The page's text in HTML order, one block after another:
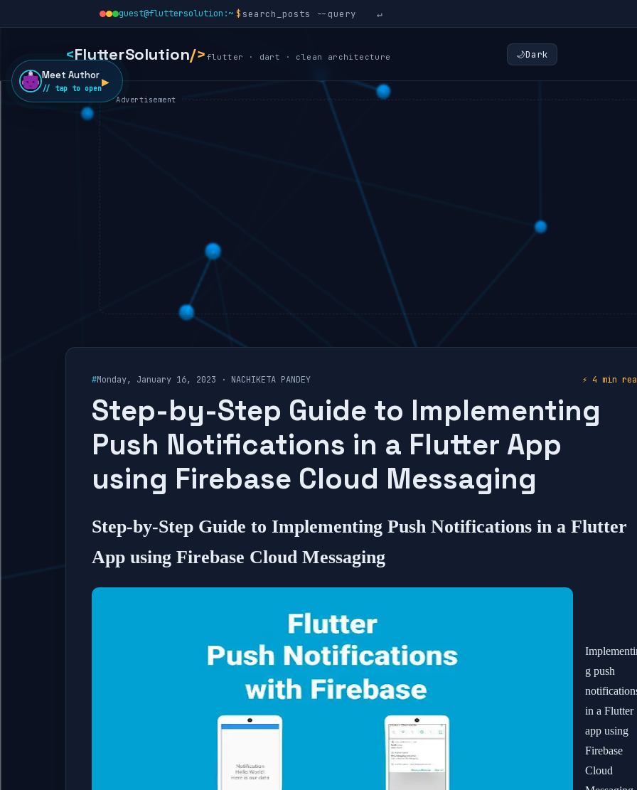
guest@fluttersolution:~ ↵
<FlutterSolution/> flutter · dart · clean architecture 🌙Dark
#Monday, January 16, 2023 · NACHIKETA PANDEY ⚡ 4 min
Step-by-Step Guide to Implementing
Push Notifications in a Flutter App
using Firebase Cloud Messaging
Step-by-Step Guide to Implementing Push Notifications in a Flutter
App using Firebase Cloud Messaging
g push
in a Flutter
app using
Firebase
Cloud
Meet Author
// tap to open
▶